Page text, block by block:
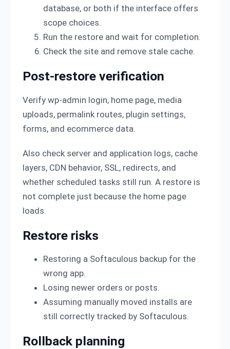
database, or both if the interface offers
scope choices.
Run the restore and wait for completion.
Check the site and remove stale cache.
Post-restore verification
Verify wp-admin login, home page, media
uploads, permalink routes, plugin settings,
forms, and ecommerce data.
Also check server and application logs, cache
layers, CDN behavior, SSL, redirects, and
whether scheduled tasks still run. A restore is
not complete just because the home page
loads.
Restore risks
Restoring a Softaculous backup for the
wrong app.
Losing newer orders or posts.
Assuming manually moved installs are
still correctly tracked by Softaculous.
Rollback planning